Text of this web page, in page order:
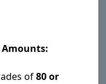
of80 or